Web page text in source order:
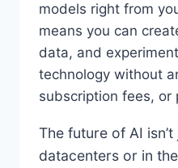
models right from
means you can
data, and
technology without
subscription fees, or
The future of AI
datacenters or in